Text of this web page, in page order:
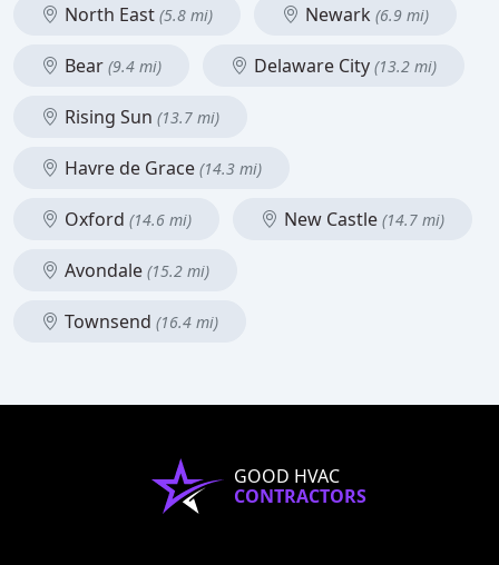
North East (5.8 mi) Newark (6.9 mi)
Bear (9.4 mi) Delaware City (13.2 mi)
Rising Sun (13.7 mi)
Havre de Grace (14.3 mi)
Oxford (14.6 mi) New Castle (14.7 mi)
Avondale (15.2 mi)
Townsend (16.4 mi)
GOOD HVAC
CONTRACTORS